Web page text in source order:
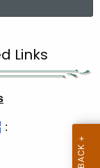
Links
: